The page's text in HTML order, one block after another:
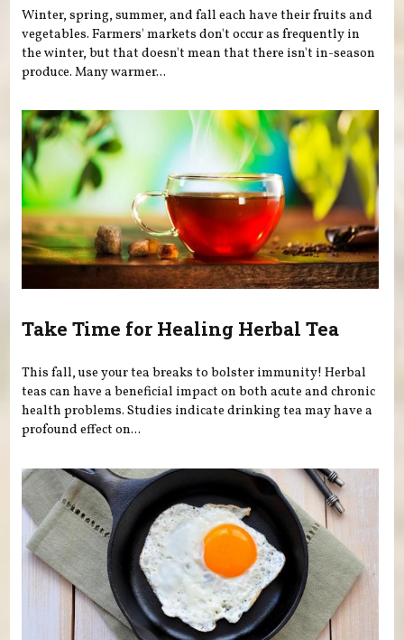
Winter, spring, summer, and fall each have their fruits and
vegetables. Farmers' markets don't occur as frequently in
the winter, but that doesn't mean that there isn't in-season
produce. Many warmer...
Take Time for Healing Herbal Tea
This fall, use your tea breaks to bolster immunity! Herbal
teas can have a beneficial impact on both acute and chronic
health problems. Studies indicate drinking tea may have a
profound effect on...